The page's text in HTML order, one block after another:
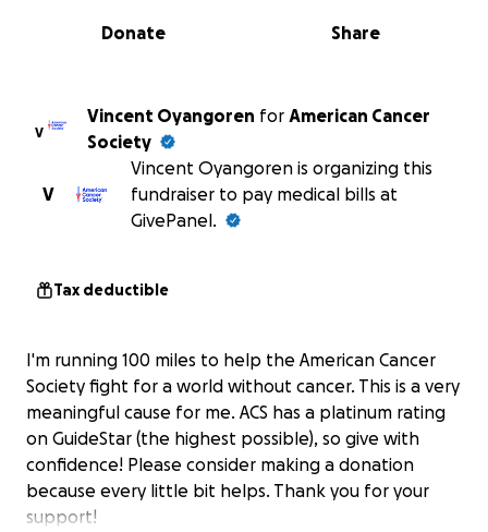
0% complete
Share
Donate
V
Vincent Oyangoren for American Cancer
Society
V
Vincent Oyangoren is organizing this
fundraiser to pay medical bills at
GivePanel.
Tax deductible
I'm running 100 miles to help the American Cancer
Society fight for a world without cancer. This is a very
meaningful cause for me. ACS has a platinum rating
on GuideStar (the highest possible), so give with
confidence! Please consider making a donation
because every little bit helps. Thank you for your
support!